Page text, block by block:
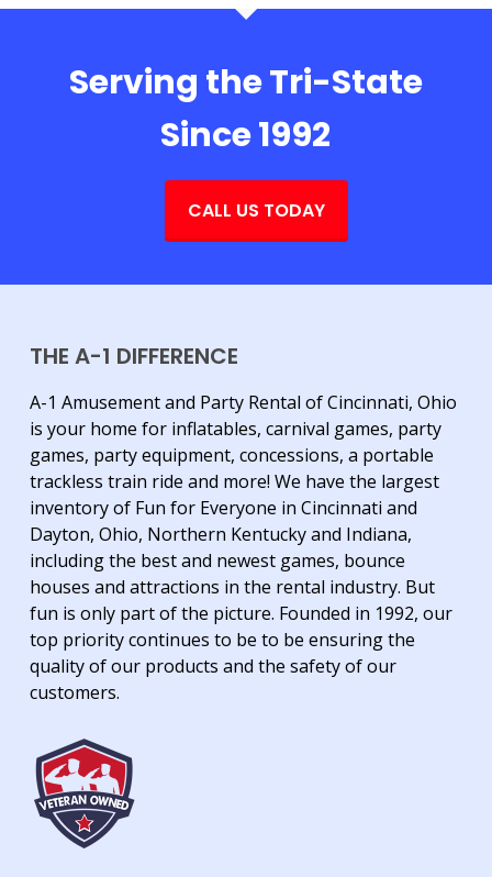
Serving the Tri-State
Since 1992
CALL US TODAY
THE A-1 DIFFERENCE
A-1 Amusement and Party Rental of Cincinnati, Ohio
is your home for inflatables, carnival games, party
games, party equipment, concessions, a portable
trackless train ride and more! We have the largest
inventory of Fun for Everyone in Cincinnati and
Dayton, Ohio, Northern Kentucky and Indiana,
including the best and newest games, bounce
houses and attractions in the rental industry. But
fun is only part of the picture. Founded in 1992, our
top priority continues to be to be ensuring the
quality of our products and the safety of our
customers.